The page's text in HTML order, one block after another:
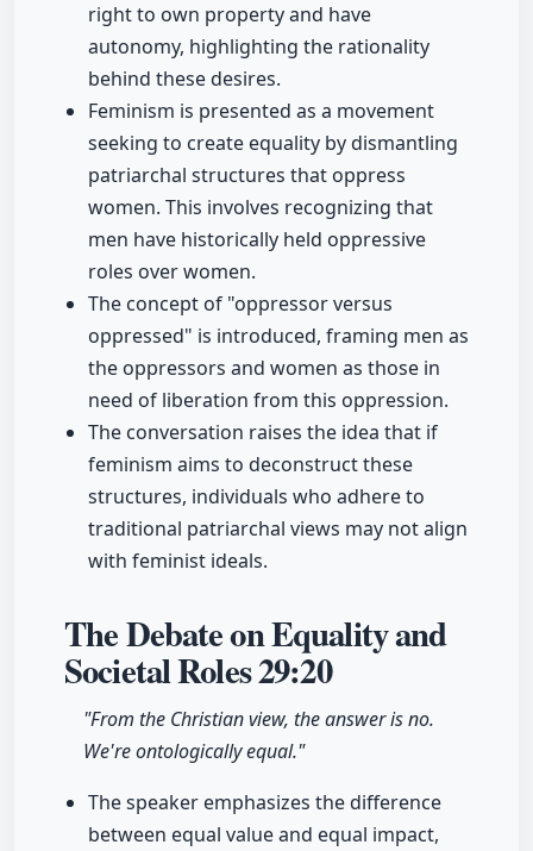
right to own property and have
autonomy, highlighting the rationality
behind these desires.
Feminism is presented as a movement
seeking to create equality by dismantling
patriarchal structures that oppress
women. This involves recognizing that
men have historically held oppressive
roles over women.
The concept of "oppressor versus
oppressed" is introduced, framing men as
the oppressors and women as those in
need of liberation from this oppression.
The conversation raises the idea that if
feminism aims to deconstruct these
structures, individuals who adhere to
traditional patriarchal views may not align
with feminist ideals.
The Debate on Equality and
Societal Roles29:20
"From the Christian view, the answer is no.
We're ontologically equal."
The speaker emphasizes the difference
between equal value and equal impact,